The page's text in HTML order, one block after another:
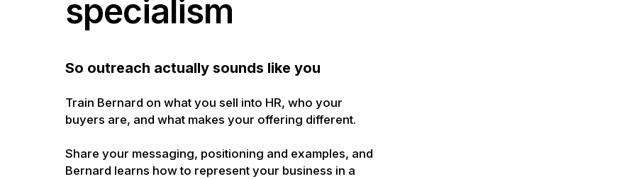
specialism
So outreach actually sounds like you
Train Bernard on what you sell into HR, who your
buyers are, and what makes your offering different.
Share your messaging, positioning and examples, and
Bernard learns how to represent your business in a